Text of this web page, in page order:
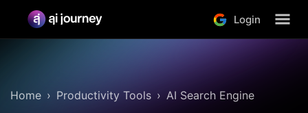
Login
Home Productivity Tools AI Search Engine